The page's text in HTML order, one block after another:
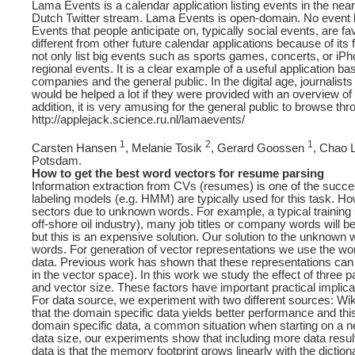
Lama Events is a calendar application listing events in the
Dutch Twitter stream. Lama Events is open-domain. No
Events that people anticipate on, typically social events, are
different from other future calendar applications because of
not only list big events such as sports games, concerts, or
regional events. It is a clear example of a useful application
companies and the general public. In the digital age,
would be helped a lot if they were provided with an overview
addition, it is very amusing for the general public to browse
http://applejack.science.ru.nl/lamaevents/
Carsten Hansen 1, Melanie Tosik 2, Gerard Goossen 1, Chao
Potsdam.
How to get the best word vectors for resume parsing
Information extraction from CVs (resumes) is one of the
labeling models (e.g. HMM) are typically used for this task.
sectors due to unknown words. For example, a typical
off-shore oil industry), many job titles or company words will
but this is an expensive solution. Our solution to the
words. For generation of vector representations we use the
data. Previous work has shown that these representations
in the vector space). In this work we study the effect of three
and vector size. These factors have important practical
For data source, we experiment with two different sources:
that the domain specific data yields better performance and
domain specific data, a common situation when starting on a
data size, our experiments show that including more data
data is that the memory footprint grows linearly with the